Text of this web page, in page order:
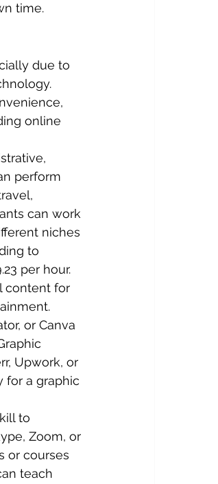
time.
due to
online
perform
can work
niches
to
per hour.
content for
or Canva
Upwork, or
for a graphic
to
Zoom, or
or courses
teach